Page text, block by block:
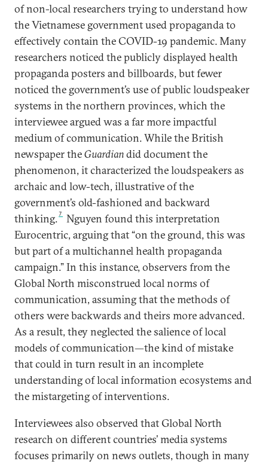
of non-local researchers trying to understand how
the Vietnamese government used propaganda to
effectively contain the COVID-19 pandemic. Many
researchers noticed the publicly displayed health
propaganda posters and billboards, but fewer
noticed the government’s use of public loudspeaker
systems in the northern provinces, which the
interviewee argued was a far more impactful
medium of communication. While the British
newspaper theGuardiandid document the
phenomenon, it characterized the loudspeakers as
archaic and low-tech, illustrative of the
government’s old-fashioned and backward
thinking.7
Nguyen found this interpretation
Eurocentric, arguing that “on the ground, this was
but part of a multichannel health propaganda
campaign.” In this instance, observers from the
Global North misconstrued local norms of
communication, assuming that the methods of
others were backwards and theirs more advanced.
As a result, they neglected the salience of local
models of communication—the kind of mistake
that could in turn result in an incomplete
understanding of local information ecosystems and
the mistargeting of interventions.
Interviewees also observed that Global North
research on different countries’ media systems
focuses primarily on news outlets, though in many